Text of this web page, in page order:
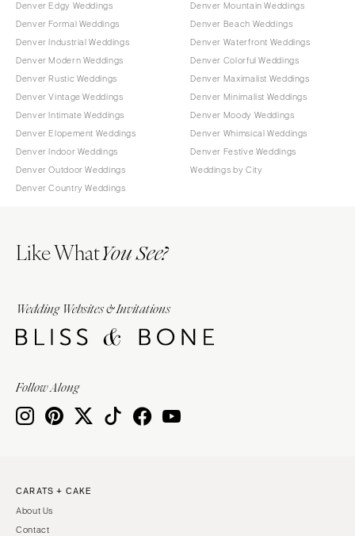
Denver Edgy Weddings
Denver Formal Weddings
Denver Industrial Weddings
Denver Modern Weddings
Denver Rustic Weddings
Denver Vintage Weddings
Denver Intimate Weddings
Denver Elopement Weddings
Denver Indoor Weddings
Denver Outdoor Weddings
Denver Country Weddings
Denver Mountain Weddings
Denver Beach Weddings
Denver Waterfront Weddings
Denver Colorful Weddings
Denver Maximalist Weddings
Denver Minimalist Weddings
Denver Moody Weddings
Denver Whimsical Weddings
Denver Festive Weddings
Weddings by City
Like WhatYou See?
Wedding Websites & Invitations
Follow Along
CARATS + CAKE
About Us
Contact